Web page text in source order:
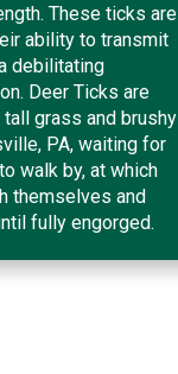
These ticks are
ability to transmit
debilitating
Deer Ticks are
grass and brushy
PA, waiting for
walk by, at which
themselves and
fully engorged.